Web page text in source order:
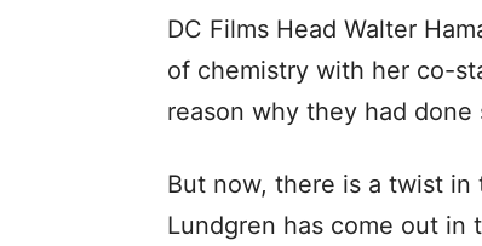
DC Films Head Walter
of chemistry with her co-
reason why they had done
But now, there is a twist in
Lundgren has come out in